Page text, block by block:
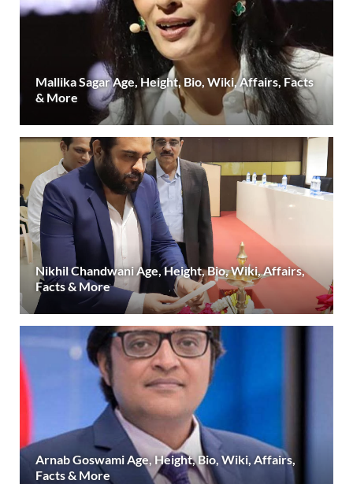
Mallika Sagar Age, Height, Bio, Wiki, Affairs, Facts
& More
Nikhil Chandwani Age, Height, Bio, Wiki, Affairs,
Facts & More
Arnab Goswami Age, Height, Bio, Wiki, Affairs,
Facts & More